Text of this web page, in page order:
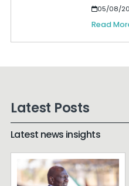
05/08/
Read
Latest Posts
Latest news insights